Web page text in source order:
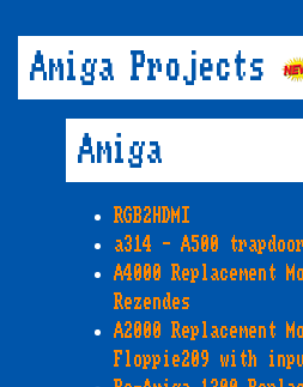
Amiga Projects
Amiga
RGB2HDMI
a314 - A500
A4000 Replacement
Rezendes
A2000 Replacement
Floppie209 with